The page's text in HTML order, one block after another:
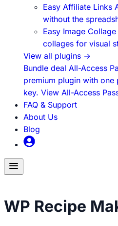
Easy Affiliate Links
without the
Easy Image Collage
collages for visual
View all plugins →
Bundle deal All-Access
premium plugin with one
key. View All-Access
FAQ & Support
About Us
Blog
Toggle
menu
WP Recipe